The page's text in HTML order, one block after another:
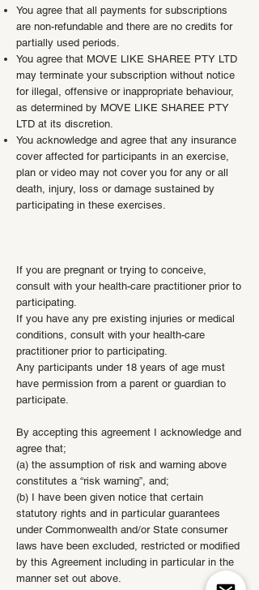
You agree that all payments for subscriptions
are non-refundable and there are no credits for
partially used periods.
You agree that MOVE LIKE SHAREE PTY LTD
may terminate your subscription without notice
for illegal, offensive or inappropriate behaviour,
as determined by MOVE LIKE SHAREE PTY
LTD at its discretion.
You acknowledge and agree that any insurance
cover affected for participants in an exercise,
plan or video may not cover you for any or all
death, injury, loss or damage sustained by
participating in these exercises.
If you are pregnant or trying to conceive,
consult with your health-care practitioner prior to
participating.
If you have any pre existing injuries or medical
conditions, consult with your health-care
practitioner prior to participating.
Any participants under 18 years of age must
have permission from a parent or guardian to
participate.
By accepting this agreement I acknowledge and
agree that;
(a) the assumption of risk and warning above
constitutes a “risk warning”, and;
(b) I have been given notice that certain
statutory rights and in particular guarantees
under Commonwealth and/or State consumer
laws have been excluded, restricted or modified
by this Agreement including in particular in the
manner set out above.